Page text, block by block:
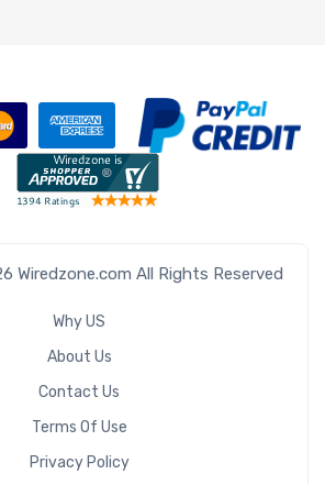
Wiredzone.com All Rights Reserved
Why US
About Us
Contact Us
Terms Of Use
Privacy Policy